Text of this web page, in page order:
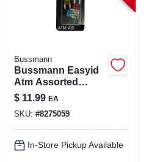
Bussmann
Bussmann Easyid
Atm Assorted
Blade Fuse
Assortment 5 Pk
$ 11.99 EA
SKU: #8275059
In-Store Pickup Available